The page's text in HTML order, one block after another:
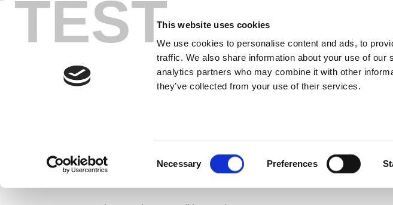
TESTThis website uses cookies
We use cookies to personalise content and ads, to
traffic. We also share information about your use of our
analytics partners who may combine it with other
they’ve collected from your use of their services.
Necessary Preferences
Skip
content
How the COVID-19
Importance of
access. Communication over the internet has become more
real-time communications. This article discusses the